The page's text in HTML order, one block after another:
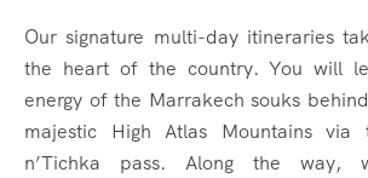
Our signature multi-day itineraries
the heart of the country. You will
energy of the Marrakech souks
majestic High Atlas Mountains via
n’Tichka pass. Along the way,